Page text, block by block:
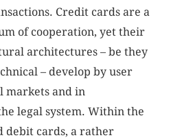
Credit cards are a
of cooperation, yet their
architectures – be they
– develop by user
markets and in
legal system. Within the
debit cards, a rather